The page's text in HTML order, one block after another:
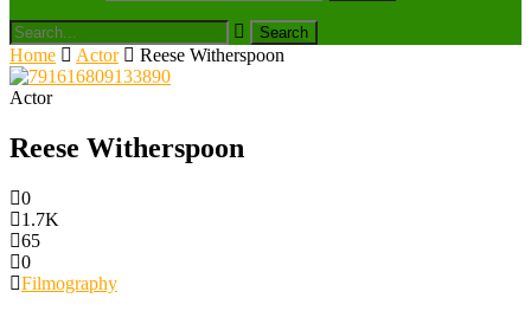
Home Actor Reese Witherspoon
Actor
Reese Witherspoon
0
1.7K
65
0
Filmography